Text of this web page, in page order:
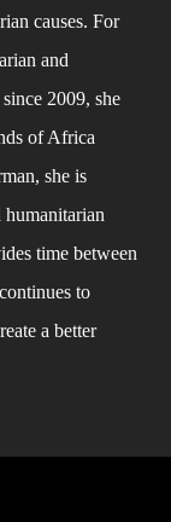
causes. For
and
2009, she
of Africa
she is
humanitarian
time between
to
a better